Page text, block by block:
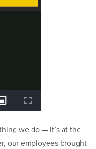
we do — it’s at the
our employees brought